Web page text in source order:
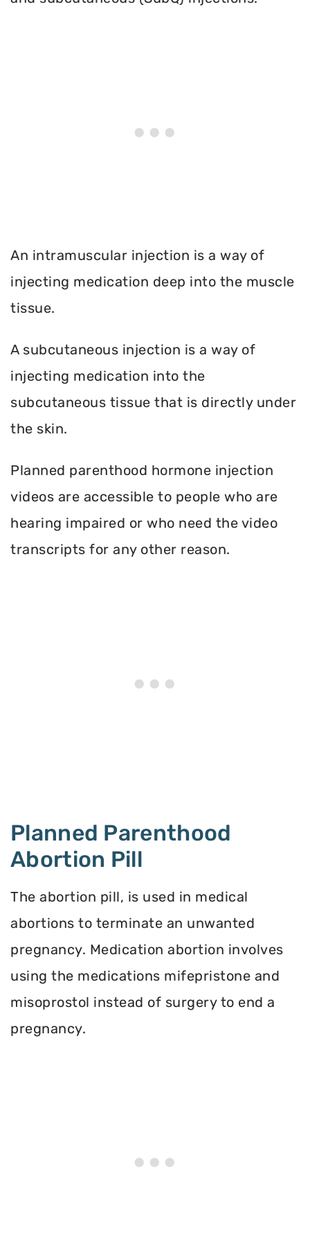
An intramuscular injection is a way of
injecting medication deep into the muscle
tissue.
A subcutaneous injection is a way of
injecting medication into the
subcutaneous tissue that is directly under
the skin.
Planned parenthood hormone injection
videos are accessible to people who are
hearing impaired or who need the video
transcripts for any other reason.
Planned Parenthood
Abortion Pill
The abortion pill, is used in medical
abortions to terminate an unwanted
pregnancy. Medication abortion involves
using the medications mifepristone and
misoprostol instead of surgery to end a
pregnancy.